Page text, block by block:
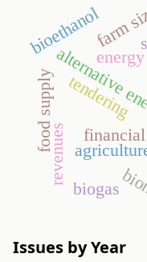
alternative
revenues
tendering
bioethanol
biogas
food supply
farm
Issues by Year